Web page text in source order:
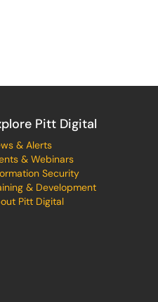
Pitt Digital
& Alerts
& Webinars
Security
& Development
Pitt Digital